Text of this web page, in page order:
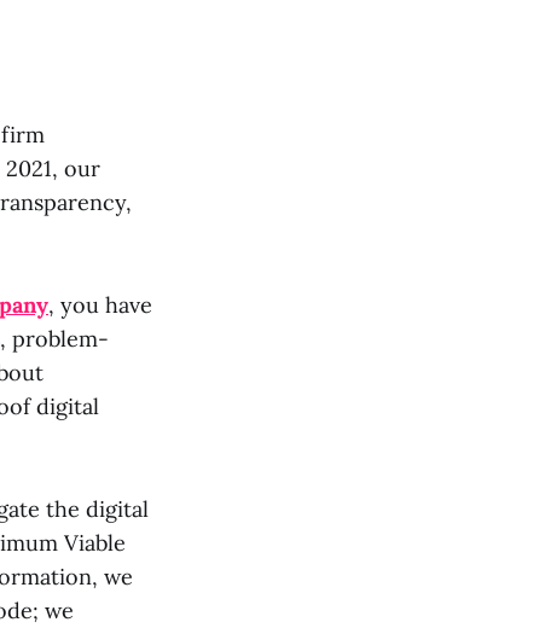
firm
our
, you have
problem-
digital
the digital
Viable
we
we